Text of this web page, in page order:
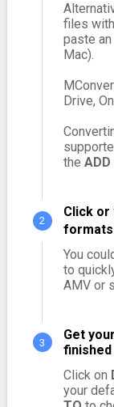
files
paste
Mac).
Drive,
the ADD
Click or
formats
You
to
AMV or
Get
Click on
your